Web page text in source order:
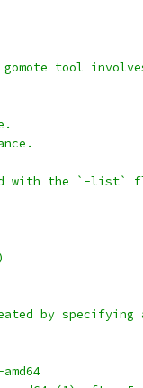
gomote tool
with the `-
by